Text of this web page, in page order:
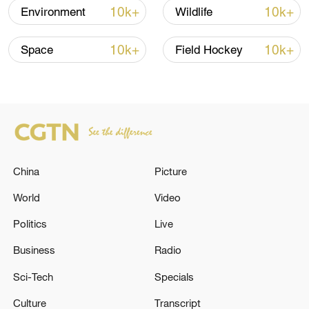
A group of solar panels developed by
During her work at Ronma Solar Group,
role as a project manager. Here, she
meticulously oversees every phase of the
project, ensuring a smooth and efficient
Environment 10k+ Wildlife 10k+
Space 10k+ Field Hockey 10k+
China
World
Politics
Business
Sci-Tech
Culture
Picture
Video
Live
Radio
Specials
Transcript